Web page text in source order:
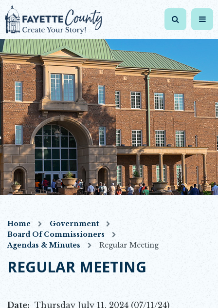
Home
Government
Board Of Commissioners
Agendas & Minutes
Regular Meeting
REGULAR MEETING
Date: Thursday July 11, 2024 (07/11/24)